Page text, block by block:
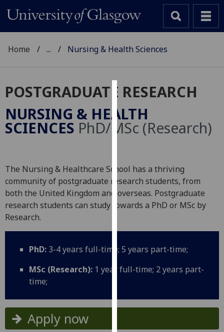
Cookies
We
use
improve
user
experience
and
for
advertising
via
You
Home ... Nursing & Health Sciences
POSTGRADUATE RESEARCH
NURSING & HEALTH
SCIENCES PhD/MSc (Research)
The Nursing & Healthcare School has a thriving
community of postgraduate research students, from
both the United Kingdom and overseas. Postgraduate
research students can study towards a PhD or MSc by
Research.
PhD: 3-4 years full-time; 5 years part-time;
MSc (Research): 1 year full-time; 2 years part-
time;
Apply now